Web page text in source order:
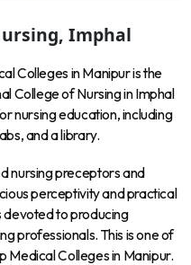
Imphal
Colleges in Manipur is the
College of Nursing in Imphal
nursing education, including
and a library.
nursing preceptors and
perceptivity and practical
devoted to producing
professionals. This is one of
Medical Colleges in Manipur.